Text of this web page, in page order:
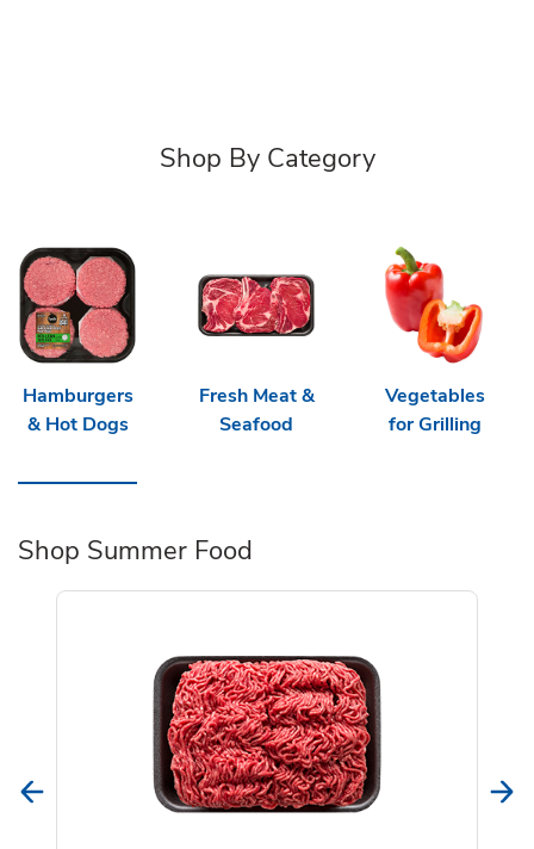
Shop By Category
Hamburgers
& Hot Dogs
Fresh Meat &
Seafood
Vegetables
for Grilling
Shop Summer Food